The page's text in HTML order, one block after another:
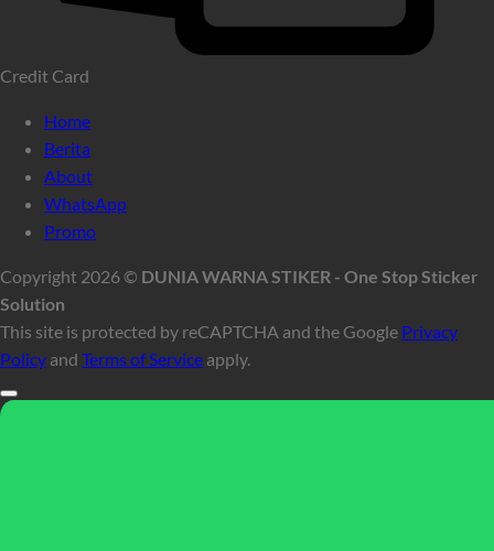
Credit Card
Home
Berita
About
WhatsApp
Promo
Copyright 2026 © DUNIA WARNA STIKER - One Stop Sticker
Solution
This site is protected by reCAPTCHA and the Google Privacy
Policy and Terms of Service apply.